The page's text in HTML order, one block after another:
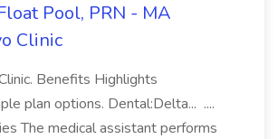
Pool, PRN - MA
Clinic
Benefits Highlights
plan options. Dental:Delta... ....
The medical assistant performs